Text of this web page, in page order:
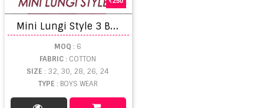
M
ini Lungi Style 3 Boys Wear Shirt Collection
MOQ : 6
FABRIC: COTTON
SIZE: 32, 30, 28, 26, 24
TYPE : BOYS WEAR